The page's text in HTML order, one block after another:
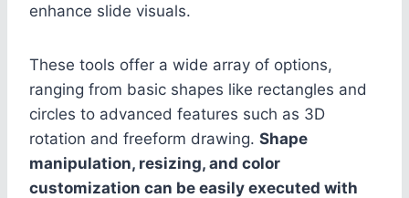
enhance slide visuals.
These tools offer a wide array of options,
ranging from basic shapes like rectangles and
circles to advanced features such as 3D
rotation and freeform drawing. Shape
manipulation, resizing, and color
customization can be easily executed with